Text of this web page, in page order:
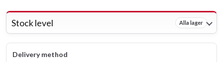
Stock level Alla lager
Delivery method